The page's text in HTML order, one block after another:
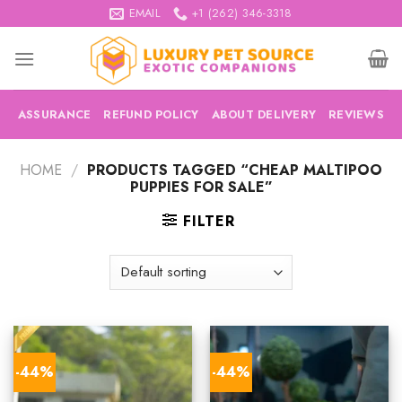
to
content
EMAIL +1 (262) 346-3318
ASSURANCE REFUND POLICY ABOUT DELIVERY REVIEWS
HOME / PRODUCTS TAGGED “CHEAP MALTIPOO
PUPPIES FOR SALE”
FILTER
-44% -44%